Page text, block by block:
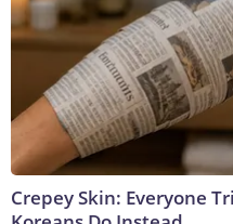
Crepey Skin: Everyone